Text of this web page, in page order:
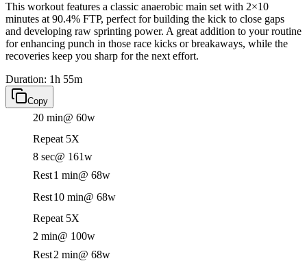
This workout features a classic anaerobic main set with 2×10
minutes at 90.4% FTP, perfect for building the kick to close gaps
and developing raw sprinting power. A great addition to your routine
for enhancing punch in those race kicks or breakaways, while the
recoveries keep you sharp for the next effort.
Duration: 1h 55m
Copy
20 min@ 60w
Repeat 5X
8 sec@ 161w
Rest1 min@ 68w
Rest10 min@ 68w
Repeat 5X
2 min@ 100w
Rest2 min@ 68w